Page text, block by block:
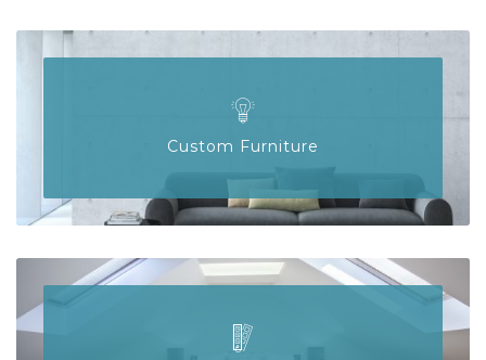
Custom Furniture